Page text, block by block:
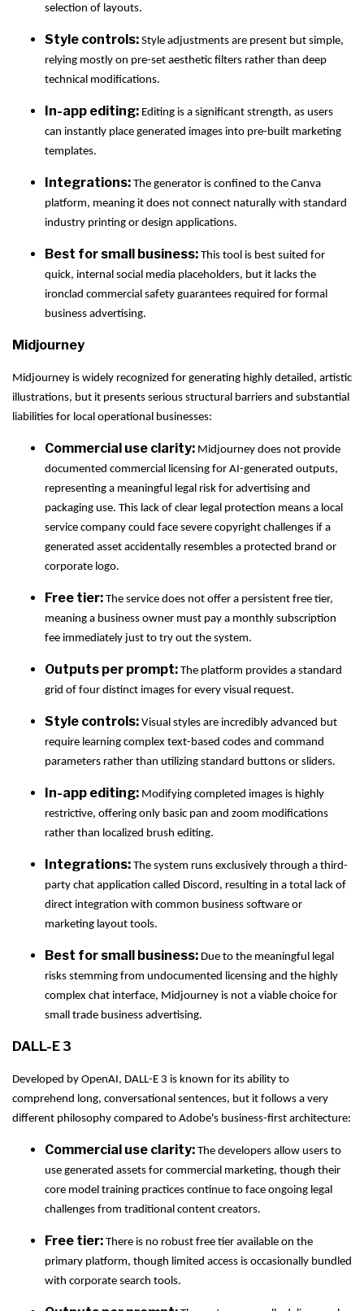
selection of layouts.
Style controls: Style adjustments are present but simple,
relying mostly on pre-set aesthetic filters rather than deep
technical modifications.
In-app editing: Editing is a significant strength, as users
can instantly place generated images into pre-built marketing
templates.
Integrations: The generator is confined to the Canva
platform, meaning it does not connect naturally with standard
industry printing or design applications.
Best for small business: This tool is best suited for
quick, internal social media placeholders, but it lacks the
ironclad commercial safety guarantees required for formal
business advertising.
Midjourney
Midjourney is widely recognized for generating highly detailed, artistic
illustrations, but it presents serious structural barriers and substantial
liabilities for local operational businesses:
Commercial use clarity: Midjourney does not provide
documented commercial licensing for AI-generated outputs,
representing a meaningful legal risk for advertising and
packaging use. This lack of clear legal protection means a local
service company could face severe copyright challenges if a
generated asset accidentally resembles a protected brand or
corporate logo.
Free tier: The service does not offer a persistent free tier,
meaning a business owner must pay a monthly subscription
fee immediately just to try out the system.
Outputs per prompt: The platform provides a standard
grid of four distinct images for every visual request.
Style controls: Visual styles are incredibly advanced but
require learning complex text-based codes and command
parameters rather than utilizing standard buttons or sliders.
In-app editing: Modifying completed images is highly
restrictive, offering only basic pan and zoom modifications
rather than localized brush editing.
Integrations: The system runs exclusively through a third-
party chat application called Discord, resulting in a total lack of
direct integration with common business software or
marketing layout tools.
Best for small business: Due to the meaningful legal
risks stemming from undocumented licensing and the highly
complex chat interface, Midjourney is not a viable choice for
small trade business advertising.
DALL-E 3
Developed by OpenAI, DALL-E 3 is known for its ability to
comprehend long, conversational sentences, but it follows a very
different philosophy compared to Adobe's business-first architecture:
Commercial use clarity: The developers allow users to
use generated assets for commercial marketing, though their
core model training practices continue to face ongoing legal
challenges from traditional content creators.
Free tier: There is no robust free tier available on the
primary platform, though limited access is occasionally bundled
with corporate search tools.